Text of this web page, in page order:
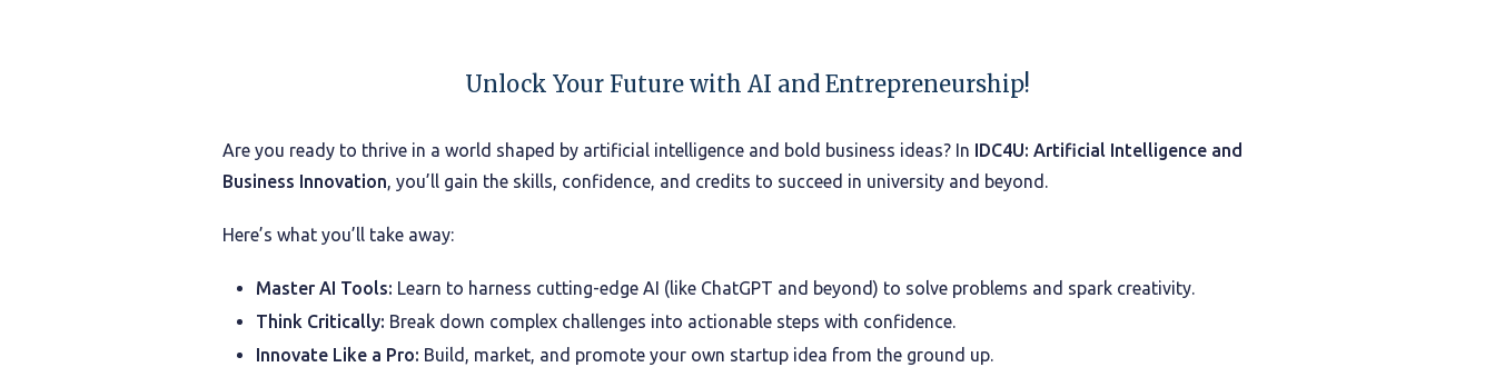
Unlock Your Future with AI and Entrepreneurship!
Are you ready to thrive in a world shaped by artificial intelligence and bold business ideas? In IDC4U: Artificial Intelligence and
Business Innovation, you’ll gain the skills, confidence, and credits to succeed in university and beyond.
Here’s what you’ll take away:
Master AI Tools: Learn to harness cutting-edge AI (like ChatGPT and beyond) to solve problems and spark creativity.
Think Critically: Break down complex challenges into actionable steps with confidence.
Innovate Like a Pro: Build, market, and promote your own startup idea from the ground up.